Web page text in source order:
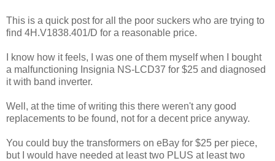
This is a quick post for all the poor suckers who are trying to
find 4H.V1838.401/D for a reasonable price.
I know how it feels, I was one of them myself when I bought
a malfunctioning Insignia NS-LCD37 for $25 and diagnosed
it with band inverter.
Well, at the time of writing this there weren't any good
replacements to be found, not for a decent price anyway.
You could buy the transformers on eBay for $25 per piece,
but I would have needed at least two PLUS at least two